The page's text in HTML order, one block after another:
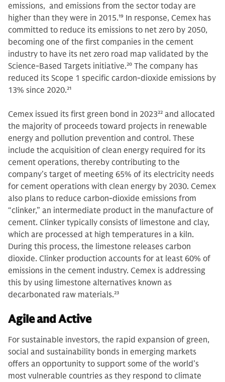
emissions, and emissions from the sector today are
higher than they were in 2015.19 In response, Cemex has
committed to reduce its emissions to net zero by 2050,
becoming one of the first companies in the cement
industry to have its net zero road map validated by the
Science-Based Targets initiative.20 The company has
reduced its Scope 1 specific cardon-dioxide emissions by
13% since 2020.21
Cemex issued its first green bond in 202322 and allocated
the majority of proceeds toward projects in renewable
energy and pollution prevention and control. These
include the acquisition of clean energy required for its
cement operations, thereby contributing to the
company’s target of meeting 65% of its electricity needs
for cement operations with clean energy by 2030. Cemex
also plans to reduce carbon-dioxide emissions from
“clinker,” an intermediate product in the manufacture of
cement. Clinker typically consists of limestone and clay,
which are processed at high temperatures in a kiln.
During this process, the limestone releases carbon
dioxide. Clinker production accounts for at least 60% of
emissions in the cement industry. Cemex is addressing
this by using limestone alternatives known as
decarbonated raw materials.23
Agile and Active
For sustainable investors, the rapid expansion of green,
social and sustainability bonds in emerging markets
offers an opportunity to support some of the world’s
most vulnerable countries as they respond to climate